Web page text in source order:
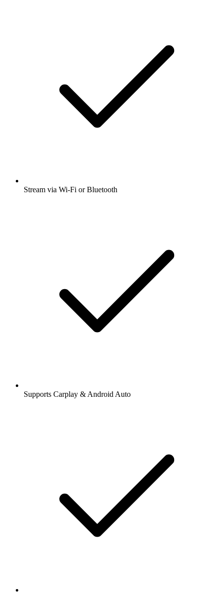
Stream via Wi-Fi or Bluetooth
Supports Carplay & Android Auto